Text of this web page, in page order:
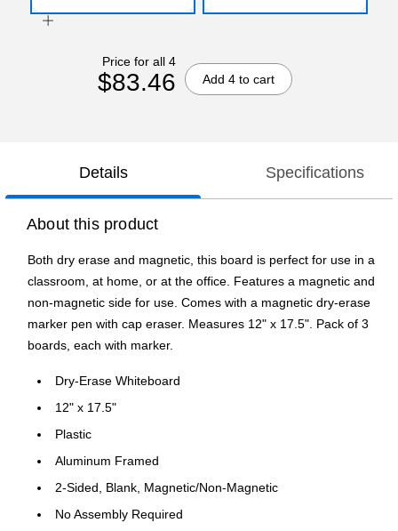
Price for all 4
$83.46 Add 4 to cart
Details Specifications
About this product
Both dry erase and magnetic, this board is perfect for use in a
classroom, at home, or at the office. Features a magnetic and
non-magnetic side for use. Comes with a magnetic dry-erase
marker pen with cap eraser. Measures 12" x 17.5". Pack of 3
boards, each with marker.
Dry-Erase Whiteboard
12" x 17.5"
Plastic
Aluminum Framed
2-Sided, Blank, Magnetic/Non-Magnetic
No Assembly Required